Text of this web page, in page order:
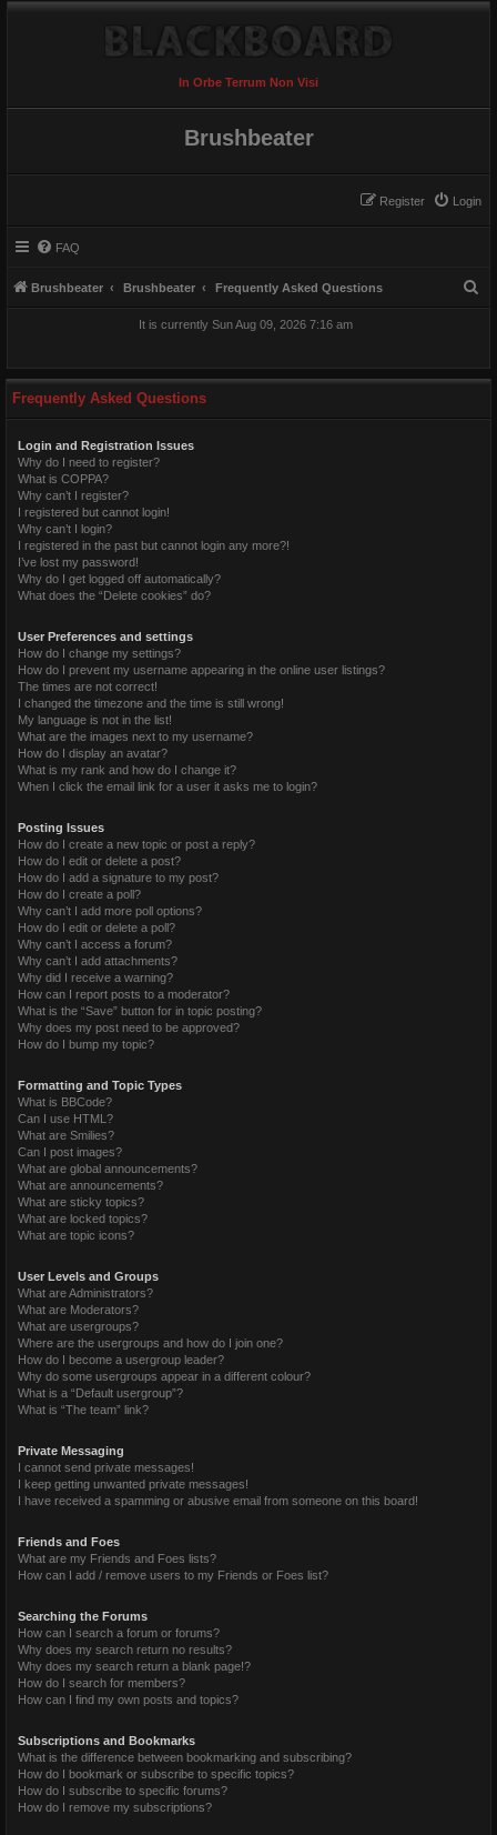
In Orbe Terrum Non Visi
Brushbeater
Login
Register
FAQ
Brushbeater Brushbeater Frequently Asked Questions
h
It is currently Sun Aug 09, 2026 7:16 am
Frequently Asked Questions
Login and Registration Issues
Why do I need to register?
What is COPPA?
Why can’t I register?
I registered but cannot login!
Why can’t I login?
I registered in the past but cannot login any more?!
I’ve lost my password!
Why do I get logged off automatically?
What does the “Delete cookies” do?
User Preferences and settings
How do I change my settings?
How do I prevent my username appearing in the online user listings?
The times are not correct!
I changed the timezone and the time is still wrong!
My language is not in the list!
What are the images next to my username?
How do I display an avatar?
What is my rank and how do I change it?
When I click the email link for a user it asks me to login?
Posting Issues
How do I create a new topic or post a reply?
How do I edit or delete a post?
How do I add a signature to my post?
How do I create a poll?
Why can’t I add more poll options?
How do I edit or delete a poll?
Why can’t I access a forum?
Why can’t I add attachments?
Why did I receive a warning?
How can I report posts to a moderator?
What is the “Save” button for in topic posting?
Why does my post need to be approved?
How do I bump my topic?
Formatting and Topic Types
What is BBCode?
Can I use HTML?
What are Smilies?
Can I post images?
What are global announcements?
What are announcements?
What are sticky topics?
What are locked topics?
What are topic icons?
User Levels and Groups
What are Administrators?
What are Moderators?
What are usergroups?
Where are the usergroups and how do I join one?
How do I become a usergroup leader?
Why do some usergroups appear in a different colour?
What is a “Default usergroup”?
What is “The team” link?
Private Messaging
I cannot send private messages!
I keep getting unwanted private messages!
I have received a spamming or abusive email from someone on this board!
Friends and Foes
What are my Friends and Foes lists?
How can I add / remove users to my Friends or Foes list?
Searching the Forums
How can I search a forum or forums?
Why does my search return no results?
Why does my search return a blank page!?
How do I search for members?
How can I find my own posts and topics?
Subscriptions and Bookmarks
What is the difference between bookmarking and subscribing?
How do I bookmark or subscribe to specific topics?
How do I subscribe to specific forums?
How do I remove my subscriptions?